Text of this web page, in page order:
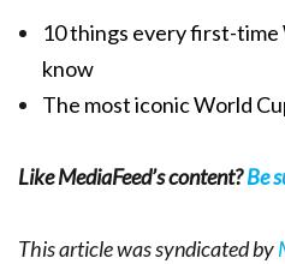
10 things every first-time
know
The most iconic World
Like MediaFeed’s content?Be
This article was syndicated by